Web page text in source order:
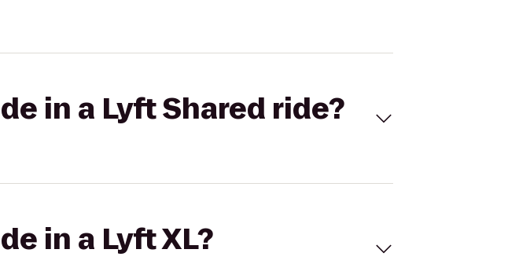
in a Lyft Shared ride?
in a Lyft XL?